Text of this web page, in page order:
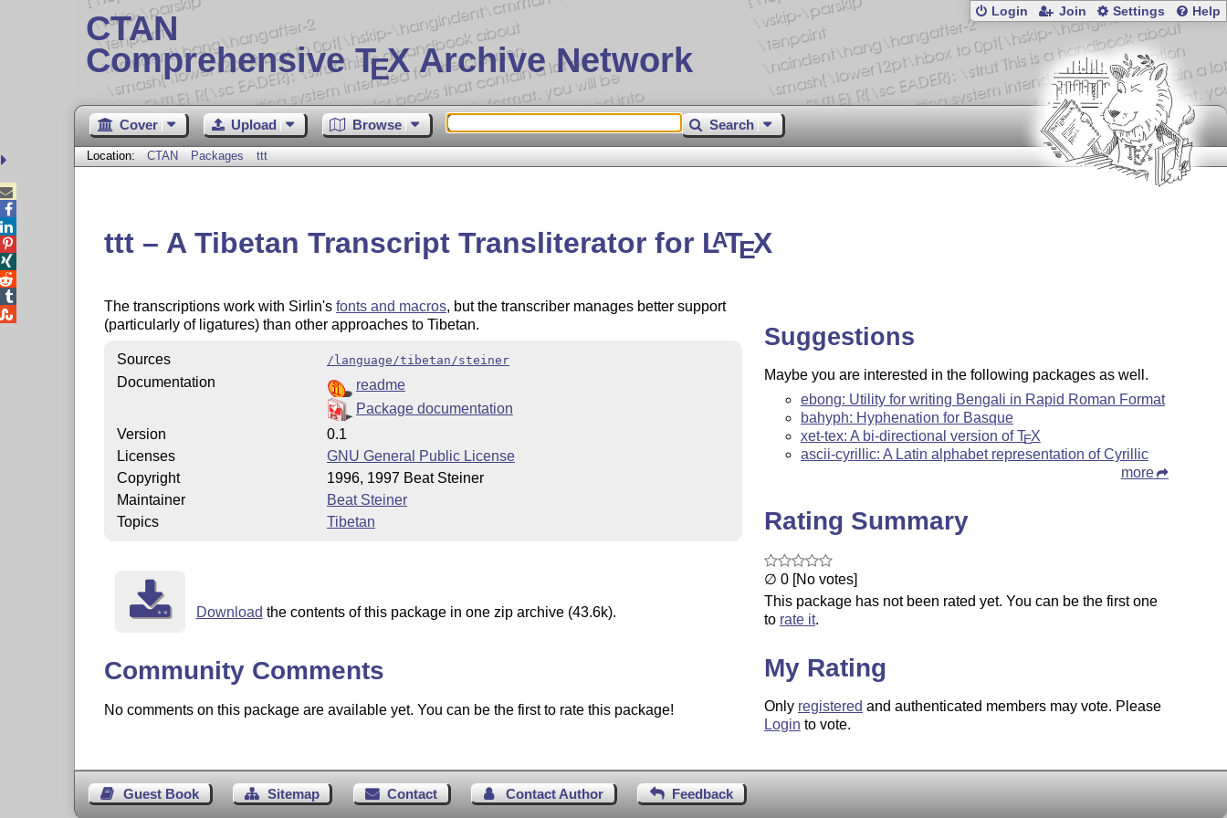
CTAN
Comprehensive TEX Archive Network
Login Join Settings Help
Cover Upload Browse Search
Location: CTAN Packages ttt
ttt – A Tibetan Transcript Transliterator for LATEX
The transcriptions work with Sirlin's fonts and macros, but the transcriber manages better support
(particularly of ligatures) than other approaches to Tibetan.
Sources /language/tibetan/steiner
Documentation
readme
Package documentation
Version
0.1
Licenses
GNU General Public License
Copyright
1996, 1997 Beat Steiner
Maintainer
Beat Steiner
Topics
Tibetan
Download the contents of this package in one zip archive (43.6k).
Community Comments
No comments on this package are available yet. You can be the first to rate this package!
Suggestions
Maybe you are interested in the following packages as well.
ebong: Utility for writing Bengali in Rapid Roman Format
bahyph: Hyphenation for Basque
xet-tex: A bi-directional version ofTEX
ascii-cyrillic: A Latin alphabet representation of Cyrillic
more
Rating Summary
∅ 0 [No votes]
This package has not been rated yet. You can be the first one
to rate it.
My Rating
Only registered and authenticated members may vote. Please
Login to vote.
Guest Book Sitemap Contact Contact Author Feedback




